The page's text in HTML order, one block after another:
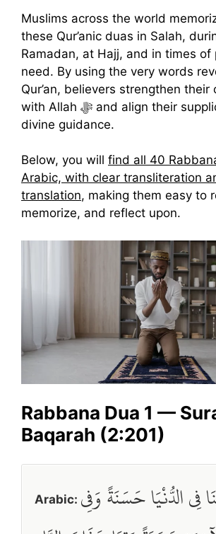
Muslims across the world
these Qur’anic duas in Salah,
Ramadan, at Hajj, and in times of
need. By using the very words
Qur’an, believers strengthen their
with Allah ﷻ and align their supplications with
divine guidance.
Below, you will find all 40
Arabic, with clear transliteration
translation, making them easy to
memorize, and reflect upon.
Rabbana Dua 1 —
Baqarah (2:201)
Arabic: فِي الدُّنْيَا حَسَنَةً وَفِي